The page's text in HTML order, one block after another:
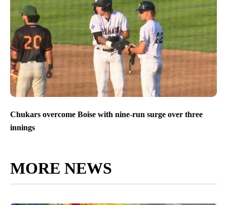
Chukars overcome Boise with nine-run surge over three
innings
MORE NEWS